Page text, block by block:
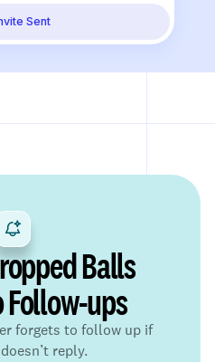
Sent
Balls
ups
forgets to follow up if
reply.